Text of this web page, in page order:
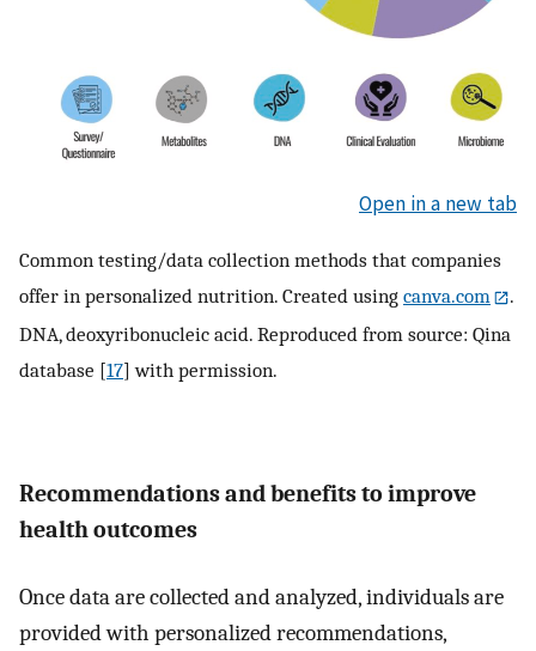
Open in a new tab
Common testing/data collection methods that companies
offer in personalized nutrition. Created using canva.com
.
DNA, deoxyribonucleic acid. Reproduced from source: Qina
database [17] with permission.
Recommendations and benefits to improve
health outcomes
Once data are collected and analyzed, individuals are
provided with personalized recommendations,